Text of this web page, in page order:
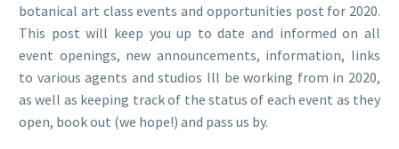
botanical art class events and opportunities post for 2020.
This post will keep you up to date and informed on all
event openings, new announcements, information, links
to various agents and studios Ill be working from in 2020,
as well as keeping track of the status of each event as they
open, book out (we hope!) and pass us by.